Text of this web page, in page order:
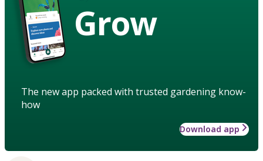
Grow
The new app packed with trusted gardening know-
how
Download app